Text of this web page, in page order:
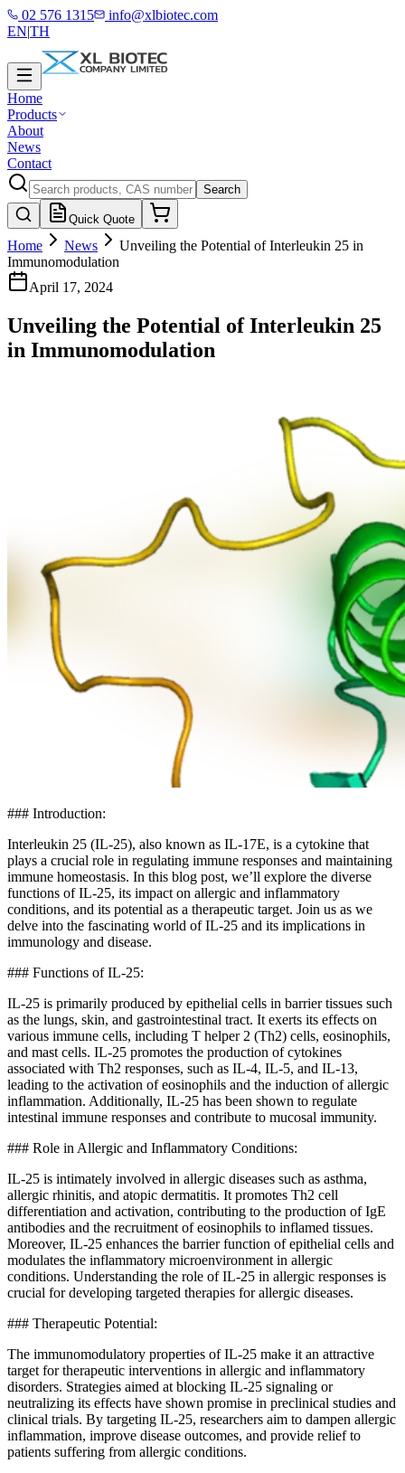
02 576 1315
info@xlbiotec.com
EN|TH
Home
Products
About
News
Contact
Search
Quick Quote
Home News
Unveiling the Potential of Interleukin 25 in
Immunomodulation
April 17, 2024
Unveiling the Potential of Interleukin 25
in Immunomodulation
### Introduction:
Interleukin 25 (IL-25), also known as IL-17E, is a cytokine that
plays a crucial role in regulating immune responses and maintaining
immune homeostasis. In this blog post, we’ll explore the diverse
functions of IL-25, its impact on allergic and inflammatory
conditions, and its potential as a therapeutic target. Join us as we
delve into the fascinating world of IL-25 and its implications in
immunology and disease.
### Functions of IL-25:
IL-25 is primarily produced by epithelial cells in barrier tissues such
as the lungs, skin, and gastrointestinal tract. It exerts its effects on
various immune cells, including T helper 2 (Th2) cells, eosinophils,
and mast cells. IL-25 promotes the production of cytokines
associated with Th2 responses, such as IL-4, IL-5, and IL-13,
leading to the activation of eosinophils and the induction of allergic
inflammation. Additionally, IL-25 has been shown to regulate
intestinal immune responses and contribute to mucosal immunity.
### Role in Allergic and Inflammatory Conditions:
IL-25 is intimately involved in allergic diseases such as asthma,
allergic rhinitis, and atopic dermatitis. It promotes Th2 cell
differentiation and activation, contributing to the production of IgE
antibodies and the recruitment of eosinophils to inflamed tissues.
Moreover, IL-25 enhances the barrier function of epithelial cells and
modulates the inflammatory microenvironment in allergic
conditions. Understanding the role of IL-25 in allergic responses is
crucial for developing targeted therapies for allergic diseases.
### Therapeutic Potential:
The immunomodulatory properties of IL-25 make it an attractive
target for therapeutic interventions in allergic and inflammatory
disorders. Strategies aimed at blocking IL-25 signaling or
neutralizing its effects have shown promise in preclinical studies and
clinical trials. By targeting IL-25, researchers aim to dampen allergic
inflammation, improve disease outcomes, and provide relief to
patients suffering from allergic conditions.